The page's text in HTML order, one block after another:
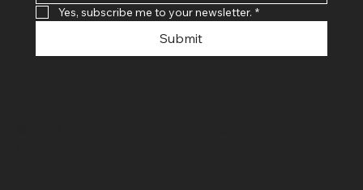
Yes, subscribe me to your newsletter. *
Submit